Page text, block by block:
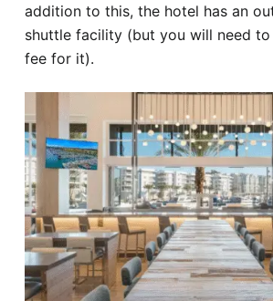
addition to this, the hotel has an
shuttle facility (but you will need to
fee for it).